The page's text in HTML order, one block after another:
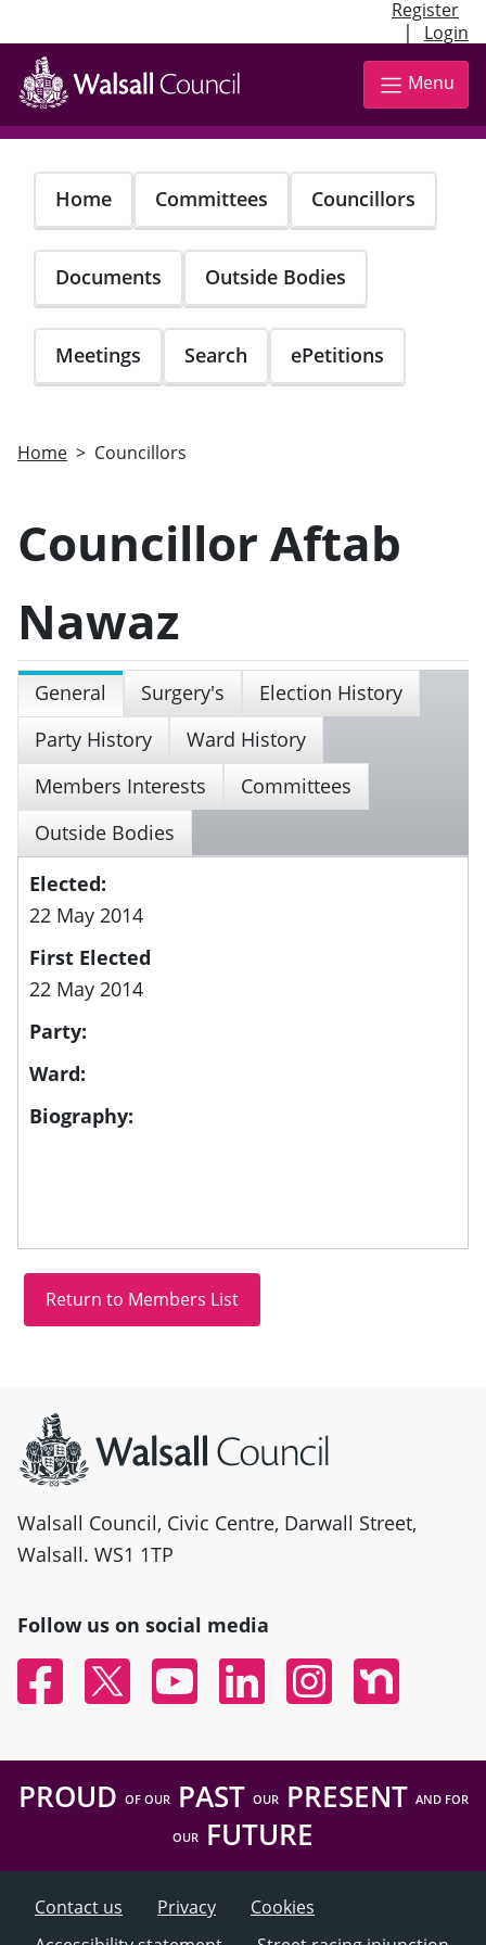
Register
| Login
Skip
main
content
Menu
Home Committees Councillors
Documents Outside Bodies
Meetings Search ePetitions
Home Councillors
Councillor Aftab
Nawaz
General Surgery's
Election History
Party History
Ward History
Members Interests
Committees
Outside Bodies
Elected:
22 May 2014
First Elected
22 May 2014
Party:
Ward:
Biography:
Walsall Council, Civic Centre, Darwall Street,
Walsall. WS1 1TP
Follow us on social media
FacebookTwitter YouTubeLinked InInstagramNextdoor
PROUD OF OURPAST OURPRESENT AND FOR
OUR FUTURE
Contact us Privacy
Cookies